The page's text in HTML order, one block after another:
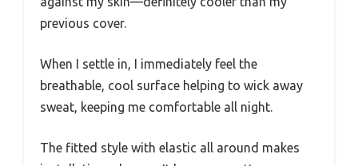
previous cover.
When I settle in, I immediately feel the
breathable, cool surface helping to wick away
sweat, keeping me comfortable all night.
The fitted style with elastic all around makes